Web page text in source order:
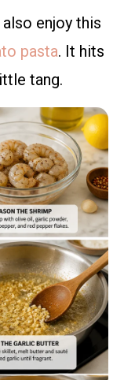
enjoy this
pasta. It hits
tang.